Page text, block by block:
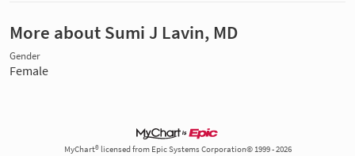
More about Sumi J Lavin, MD
Gender
Female
MyChart® licensed from Epic Systems Corporation© 1999 - 2026